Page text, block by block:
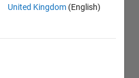
United Kingdom (English)